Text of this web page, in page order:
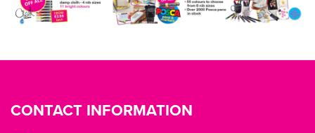
CONTACT INFORMATION